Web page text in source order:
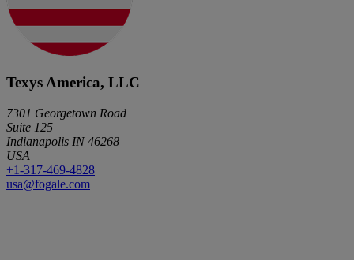
Texys America, LLC
7301 Georgetown Road
Suite 125
Indianapolis IN 46268
USA
+1-317-469-4828
usa@fogale.com